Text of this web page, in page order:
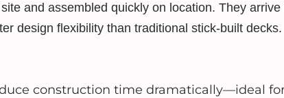
and assembled quickly on location. They
design flexibility than traditional stick-built decks.
construction time dramatically—ideal